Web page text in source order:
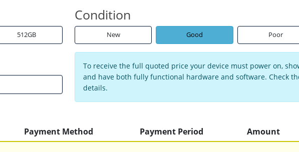
512GB
Condition
New Good Poor
To receive the full quoted price your device must power on,
and have both fully functional hardware and software. Check
details.
Payment Method Payment Period Amount